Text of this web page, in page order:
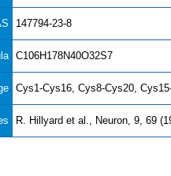
147794-23-8
C106H178N40O32S7
Cys1-Cys16, Cys8-Cys20,
R. Hillyard et al., Neuron, 9, 69